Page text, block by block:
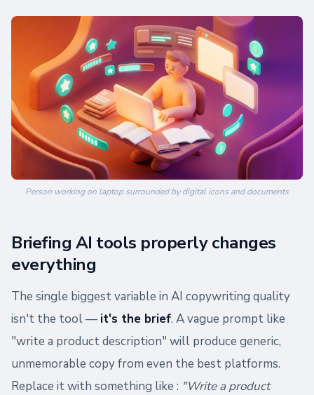
Person working on laptop surrounded by digital icons and documents
Briefing AI tools properly changes
everything
The single biggest variable in AI copywriting quality
isn't the tool — it's the brief. A vague prompt like
"write a product description" will produce generic,
unmemorable copy from even the best platforms.
Replace it with something like : "Write a product